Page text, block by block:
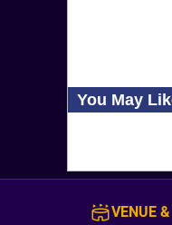
VENUE